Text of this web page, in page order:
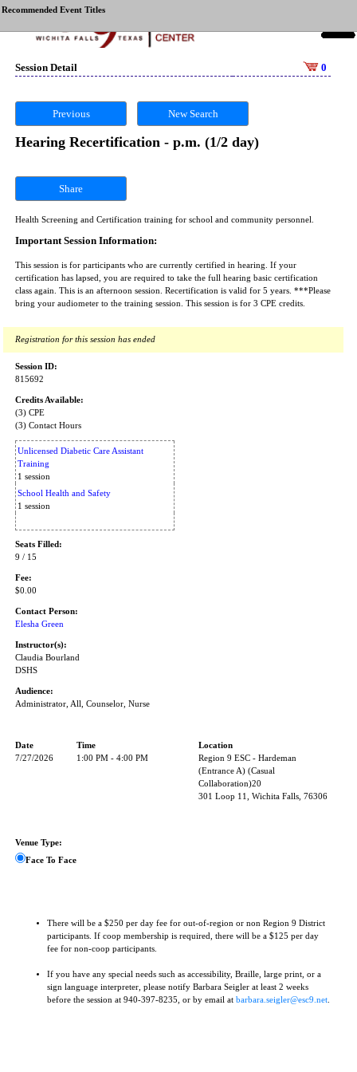
Session Detail 0
Previous New Search
Hearing Recertification - p.m. (1/2 day)
Share
Health Screening and Certification training for school and community personnel.
Important Session Information:
This session is for participants who are currently certified in hearing. If your
certification has lapsed, you are required to take the full hearing basic certification
class again. This is an afternoon session. Recertification is valid for 5 years. ***Please
bring your audiometer to the training session. This session is for 3 CPE credits.
Registration for this session has ended
Session ID:
815692
Credits Available:
(3) CPE
(3) Contact Hours
Recommended Event Titles
Unlicensed Diabetic Care Assistant
Training
1 session
School Health and Safety
1 session
Seats Filled:
9 / 15
Fee:
$0.00
Contact Person:
Elesha Green
Instructor(s):
Claudia Bourland
DSHS
Audience:
Administrator, All, Counselor, Nurse
Date Time
Location
7/27/2026
1:00 PM - 4:00 PM
Region 9 ESC - Hardeman
(Entrance A) (Casual
Collaboration)20
301 Loop 11, Wichita Falls, 76306
Venue Type:
Face To Face
There will be a $250 per day fee for out-of-region or non Region 9 District
participants. If coop membership is required, there will be a $125 per day
fee for non-coop participants.
If you have any special needs such as accessibility, Braille, large print, or a
sign language interpreter, please notify Barbara Seigler at least 2 weeks
before the session at 940-397-8235, or by email at barbara.seigler@esc9.net